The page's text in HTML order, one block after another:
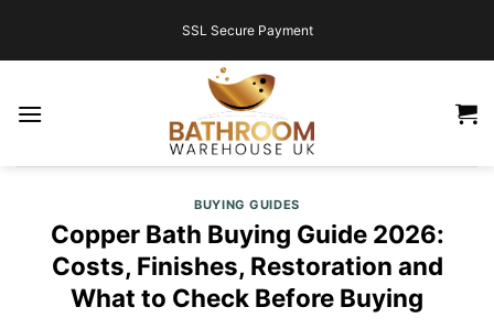
content
SSL Secure Payment
BUYING GUIDES
Copper Bath Buying Guide 2026:
Costs, Finishes, Restoration and
What to Check Before Buying